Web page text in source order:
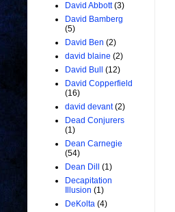
David Abbott (3)
David Bamberg
(5)
David Ben (2)
david blaine (2)
David Bull
(12)
David Copperfield
(16)
david devant (2)
Dead Conjurers
(1)
Dean Carnegie
(54)
Dean Dill
(1)
Decapitation
Illusion (1)
DeKolta (4)